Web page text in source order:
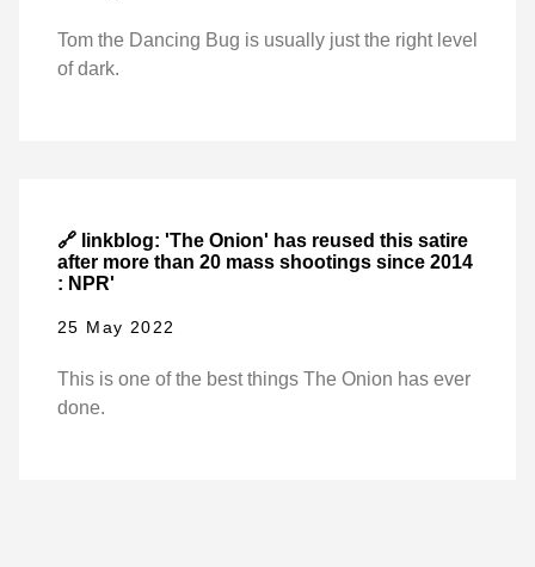
Tom the Dancing Bug is usually just the right level
of dark.
🔗 linkblog: 'The Onion' has reused this satire
after more than 20 mass shootings since 2014
: NPR'
25 May 2022
This is one of the best things The Onion has ever
done.